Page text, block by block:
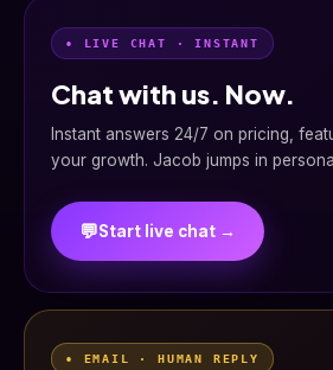
• LIVE CHAT · INSTANT
Chat with us. Now.
Instant answers 24/7 on pricing,
your growth. Jacob jumps in
💬Start live chat →
• EMAIL · HUMAN REPLY